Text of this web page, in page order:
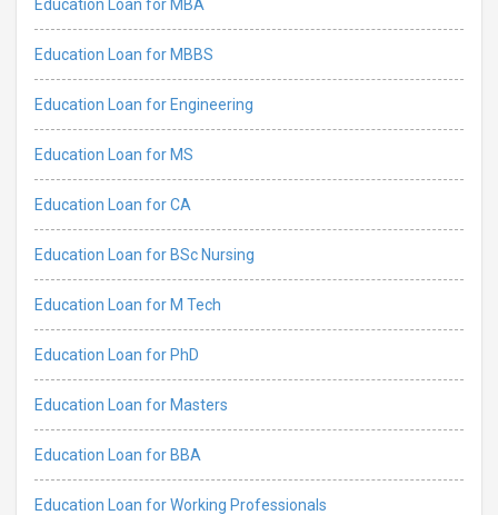
Education Loan for MBA
Education Loan for MBBS
Education Loan for Engineering
Education Loan for MS
Education Loan for CA
Education Loan for BSc Nursing
Education Loan for M Tech
Education Loan for PhD
Education Loan for Masters
Education Loan for BBA
Education Loan for Working Professionals